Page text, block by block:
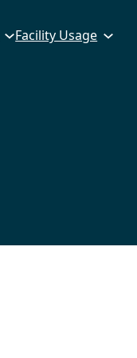
Facility Usage